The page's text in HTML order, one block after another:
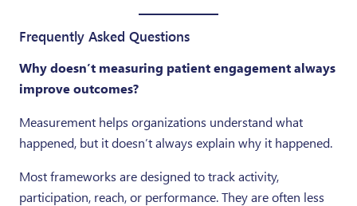
Frequently Asked Questions
Why doesn’t measuring patient engagement always
improve outcomes?
Measurement helps organizations understand what
happened, but it doesn’t always explain why it happened.
Most frameworks are designed to track activity,
participation, reach, or performance. They are often less